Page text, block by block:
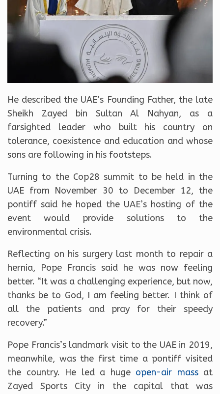
He described the UAE’s Founding Father, the late
Sheikh Zayed bin Sultan Al Nahyan, as a
farsighted leader who built his country on
tolerance, coexistence and education and whose
sons are following in his footsteps.
Turning to the Cop28 summit to be held in the
UAE from November 30 to December 12, the
pontiff said he hoped the UAE’s hosting of the
event would provide solutions to the
environmental crisis.
Reflecting on his surgery last month to repair a
hernia, Pope Francis said he was now feeling
better. “It was a challenging experience, but now,
thanks be to God, I am feeling better. I think of
all the patients and pray for their speedy
recovery.”
Pope Francis’s landmark visit to the UAE in 2019,
meanwhile, was the first time a pontiff visited
the country. He led a huge open-air massat
Zayed Sports City in the capital that was